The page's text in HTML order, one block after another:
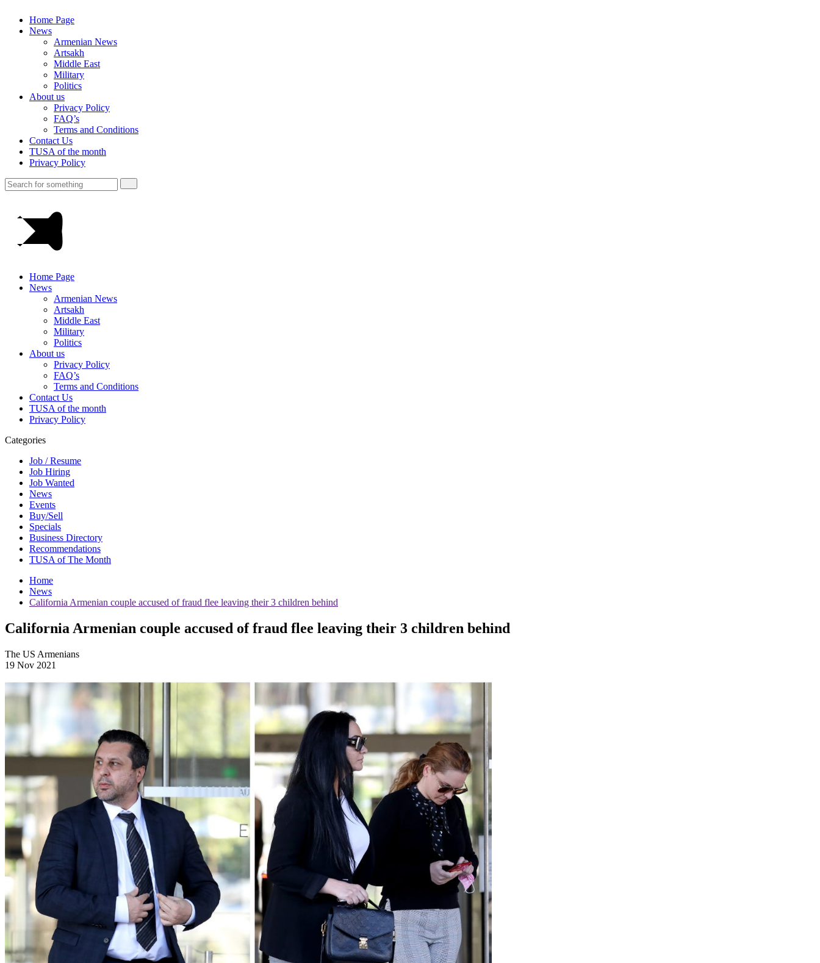
Home Page
News
Armenian News
Artsakh
Middle East
Military
Politics
About us
Privacy Policy
FAQ’s
Terms and Conditions
Contact Us
TUSA of the month
Privacy Policy
Home Page
News
Armenian News
Artsakh
Middle East
Military
Politics
About us
Privacy Policy
FAQ’s
Terms and Conditions
Contact Us
TUSA of the month
Privacy Policy
Categories
Job / Resume
Job Hiring
Job Wanted
News
Events
Buy/Sell
Specials
Business Directory
Recommendations
TUSA of The Month
Home
News
California Armenian couple accused of fraud flee leaving their 3 children behind
California Armenian couple accused of fraud flee leaving their 3 children behind
The US Armenians
19 Nov 2021